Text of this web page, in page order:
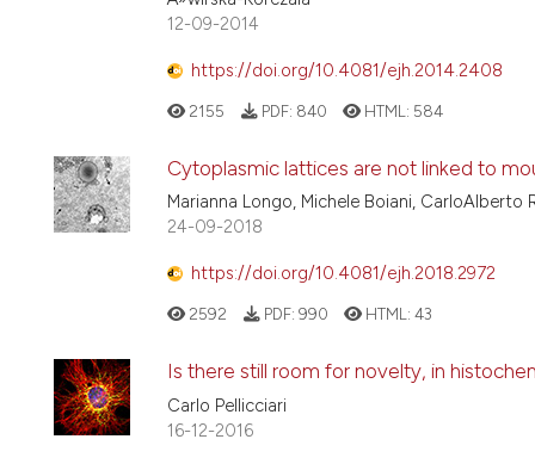
12-09-2014
https://doi.org/10.4081/ejh.2014.2408
2155 PDF: 840 HTML: 584
Cytoplasmic lattices are not linked to
Marianna Longo, Michele Boiani, CarloAlberto
24-09-2018
https://doi.org/10.4081/ejh.2018.2972
2592 PDF: 990 HTML: 43
Is there still room for novelty, in
Carlo Pellicciari
16-12-2016